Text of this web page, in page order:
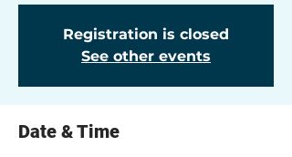
Registration is closed
See other events
Date & Time